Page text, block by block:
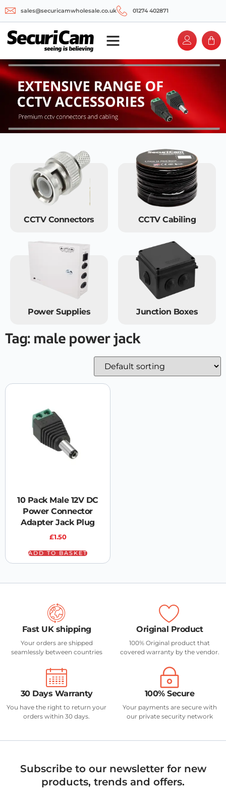
sales@securicamwholesale.co.uk 01274 402871
CCTV Connectors CCTV Cabiling
Power Supplies Junction Boxes
Tag: male power jack
10 Pack Male 12V DC
Power Connector
Adapter Jack Plug
£1.50
ADD TO BASKET
Fast UK shipping
Your orders are shipped
seamlessly between countries
Original Product
100% Original product that
covered warranty by the vendor.
30 Days Warranty
You have the right to return your
orders within 30 days.
100% Secure
Your payments are secure with
our private security network
Subscribe to our newsletter for new
products, trends and offers.